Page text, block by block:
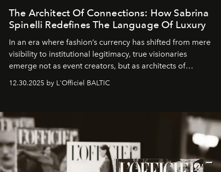
The Architect Of Connections: How Sabrina
Spinelli Redefines The Language Of Luxury
In an era where fashion’s currency has shifted from mere
visibility to institutional legitimacy, true visionaries
emerge not as event creators, but as architects of
ecosystems.
Sabrina Spinelli
brand strategist with three decades of mastery in luxury,
framework where creativity, commerce, and culture
converge with surgical precision.
12.30.2025 by L'Officiel BALTIC